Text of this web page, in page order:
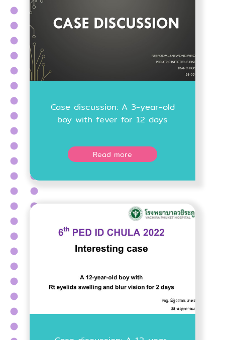
Case discussion: A 3-year-old
boy with fever for 12 days
Read more